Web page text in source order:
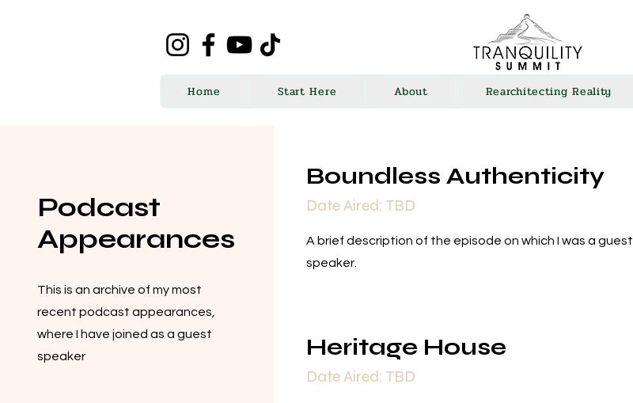
Home Start Here About Rearchitecting Reality
Podcast
Appearances
This is an archive of my most
recent podcast appearances,
where I have joined as a guest
speaker
Boundless Authenticity
Date Aired: TBD
A brief description of the episode on which I was a guest
speaker.
Heritage House
Date Aired: TBD